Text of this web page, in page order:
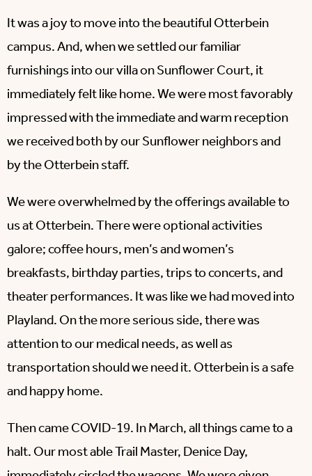
It was a joy to move into the beautiful Otterbein
campus. And, when we settled our familiar
furnishings into our villa on Sunflower Court, it
immediately felt like home. We were most favorably
impressed with the immediate and warm reception
we received both by our Sunflower neighbors and
by the Otterbein staff.
We were overwhelmed by the offerings available to
us at Otterbein. There were optional activities
galore; coffee hours, men’s and women’s
breakfasts, birthday parties, trips to concerts, and
theater performances. It was like we had moved into
Playland. On the more serious side, there was
attention to our medical needs, as well as
transportation should we need it. Otterbein is a safe
and happy home.
Then came COVID-19. In March, all things came to a
halt. Our most able Trail Master, Denice Day,